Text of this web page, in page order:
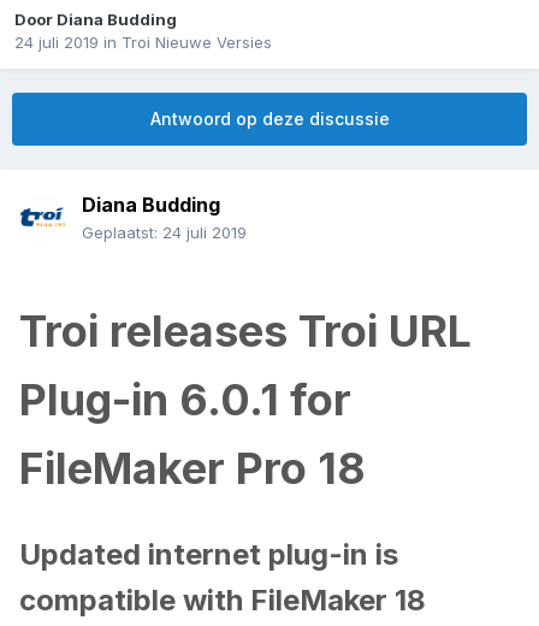
Door Diana Budding
24 juli 2019 in Troi Nieuwe Versies
Antwoord op deze discussie
Diana Budding
Geplaatst: 24 juli 2019
Troi releases Troi URL
Plug-in 6.0.1 for
FileMaker Pro 18
Updated internet plug-in is
compatible with FileMaker 18